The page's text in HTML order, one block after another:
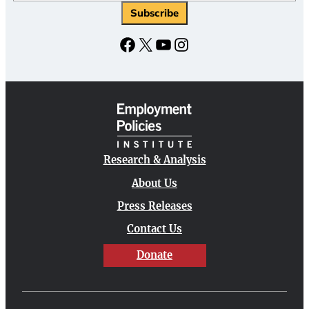
Facebook
X YouTubeInstagram
Research & Analysis
About Us
Press Releases
Contact Us
Donate